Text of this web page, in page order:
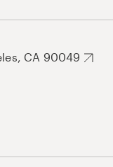
CA 90049